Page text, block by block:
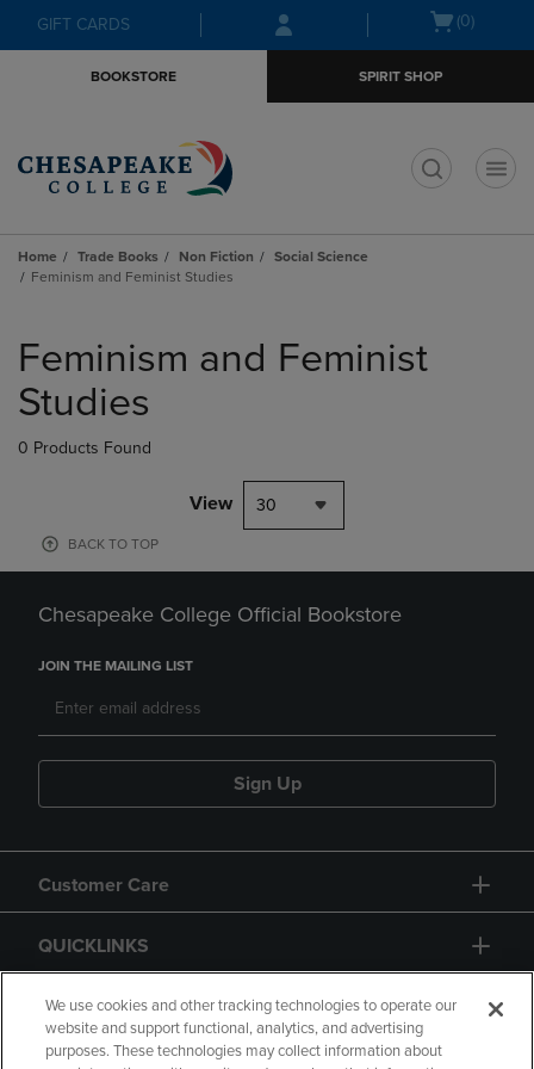
Skip
to
Skip
to
menu
GIFT CARDS
Open(0)
BOOKSTORE SPIRIT SHOP
Home Trade Books Non Fiction
Social Science
Feminism and Feminist Studies
products
Feminism and Feminist
Studies
0 Products Found
View 30
BACK TO TOP
Chesapeake College Official Bookstore
JOIN THE MAILING LIST
Sign Up
Customer Care
QUICKLINKS
GIFT CARD
We use cookies and other tracking technologies to operate our
website and support functional, analytics, and advertising
purposes. These technologies may collect information about